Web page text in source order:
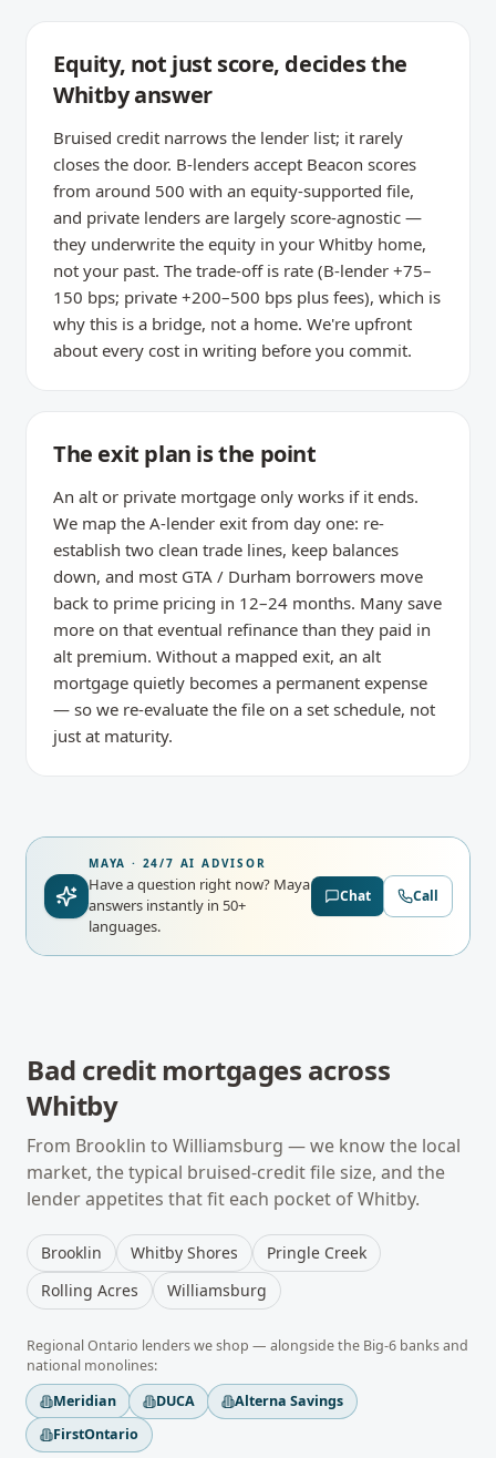
Equity, not just score, decides the
Whitby answer
Bruised credit narrows the lender list; it rarely
closes the door. B-lenders accept Beacon scores
from around 500 with an equity-supported file,
and private lenders are largely score-agnostic —
they underwrite the equity in your Whitby home,
not your past. The trade-off is rate (B-lender +75–
150 bps; private +200–500 bps plus fees), which is
why this is a bridge, not a home. We're upfront
about every cost in writing before you commit.
The exit plan is the point
An alt or private mortgage only works if it ends.
We map the A-lender exit from day one: re-
establish two clean trade lines, keep balances
down, and most GTA / Durham borrowers move
back to prime pricing in 12–24 months. Many save
more on that eventual refinance than they paid in
alt premium. Without a mapped exit, an alt
mortgage quietly becomes a permanent expense
— so we re-evaluate the file on a set schedule, not
just at maturity.
MAYA · 24/7 AI ADVISOR
Have a question right now? Maya
answers instantly in 50+
languages.
Chat Call
Bad credit mortgages across
Whitby
From Brooklin to Williamsburg — we know the local
market, the typical bruised-creditfile size, and the
lender appetites that fit each pocket ofWhitby.
Brooklin Whitby Shores
Pringle Creek
Rolling Acres
Williamsburg
RegionalOntario lenders we shop — alongside the Big-6 banks and
national monolines:
Meridian
DUCA
Alterna Savings
FirstOntario